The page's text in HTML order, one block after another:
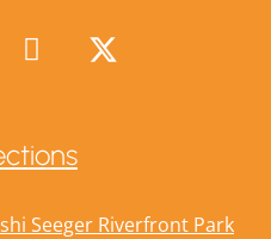
Seeger Riverfront Park